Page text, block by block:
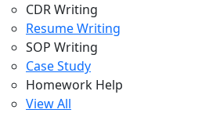
CDR Writing
Resume Writing
SOP Writing
Case Study
Homework Help
View All